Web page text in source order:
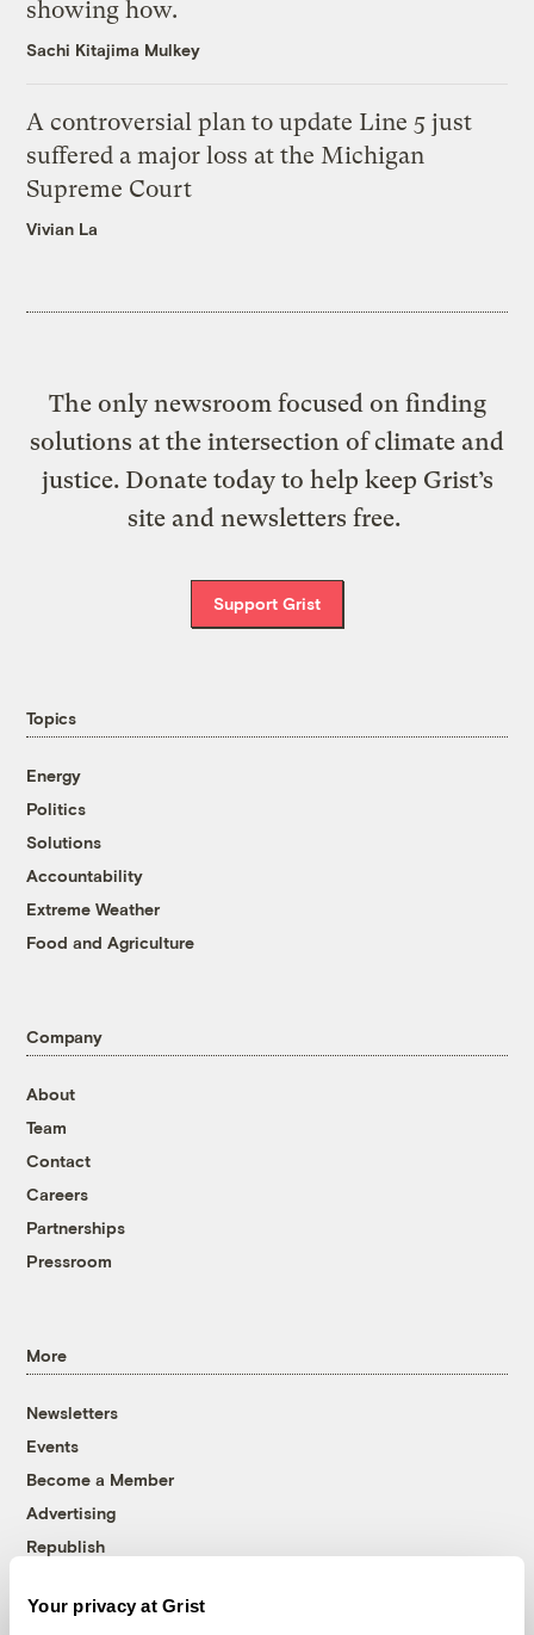
Your privacy at Grist
showing how.
Sachi Kitajima Mulkey
A controversial plan to update Line 5 just
suffered a major loss at the Michigan
Supreme Court
Vivian La
The only newsroom focused on finding
solutions at the intersection of climate and
justice. Donate today to help keep Grist’s
site and newsletters free.
Support Grist
Topics
Energy
Politics
Solutions
Accountability
Extreme Weather
Food and Agriculture
Company
About
Team
Contact
Careers
Partnerships
Pressroom
More
Newsletters
Events
Become a Member
Advertising
Republish